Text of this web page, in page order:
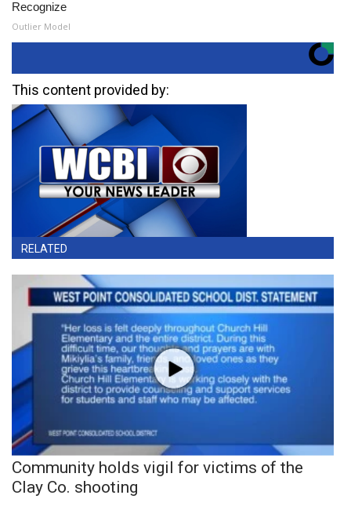
Recognize
Outlier Model
This content provided by:
RELATED
Community holds vigil for victims of the
Clay Co. shooting